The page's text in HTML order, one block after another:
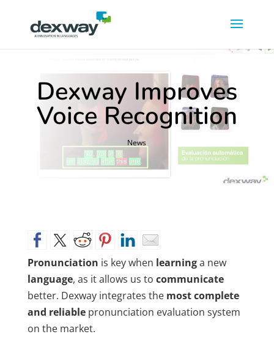
Dexway Improves
Voice Recognition
News
Pronunciation is key when learninga new
language, as it allows us to communicate
better. Dexway integrates the most complete
and reliable pronunciation evaluation system
on the market.